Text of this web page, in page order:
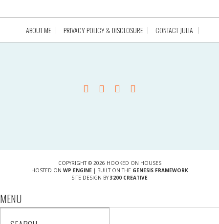
ABOUT ME PRIVACY POLICY & DISCLOSURE CONTACT JULIA
COPYRIGHT © 2026 HOOKED ON HOUSES
HOSTED ON WP ENGINE| BUILT ON THE GENESIS FRAMEWORK
SITE DESIGN BY 3200 CREATIVE
MENU